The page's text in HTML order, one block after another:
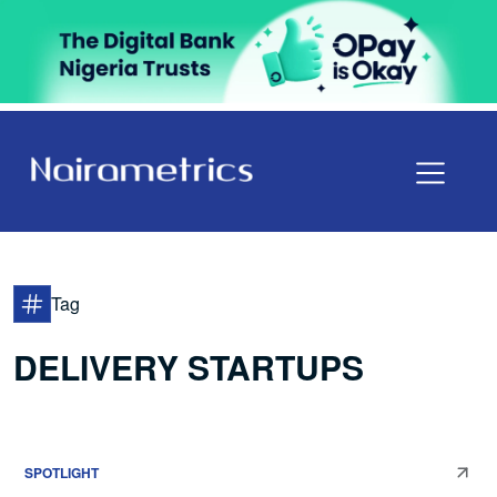
Tag
DELIVERY STARTUPS
SPOTLIGHT